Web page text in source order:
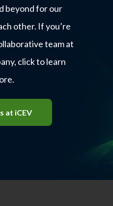
beyond for our
other. If you’re
team at
click to learn
at iCEV